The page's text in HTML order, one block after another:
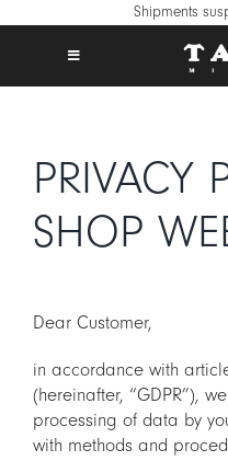
Shipments
Toggle
PRODUCTS
COLLECTIONS
CREATE YOUR TABLE
MIX & MATCH
NEWS
B2B
STORE LOCATOR
PRIVACY
SHOP
Dear Customer,
in accordance with
(hereinafter, “GDPR”),
processing of data by
with methods and